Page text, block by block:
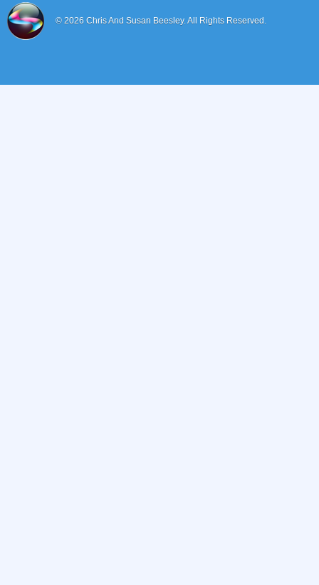
© 2026 Chris And Susan Beesley.All Rights Reserved.